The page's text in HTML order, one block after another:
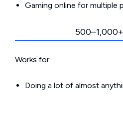
Gaming online for multiple
Works for:
Doing a lot of almost